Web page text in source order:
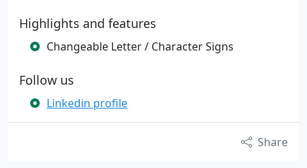
Highlights and features
Changeable Letter / Character Signs
Follow us
Linkedin profile
Share